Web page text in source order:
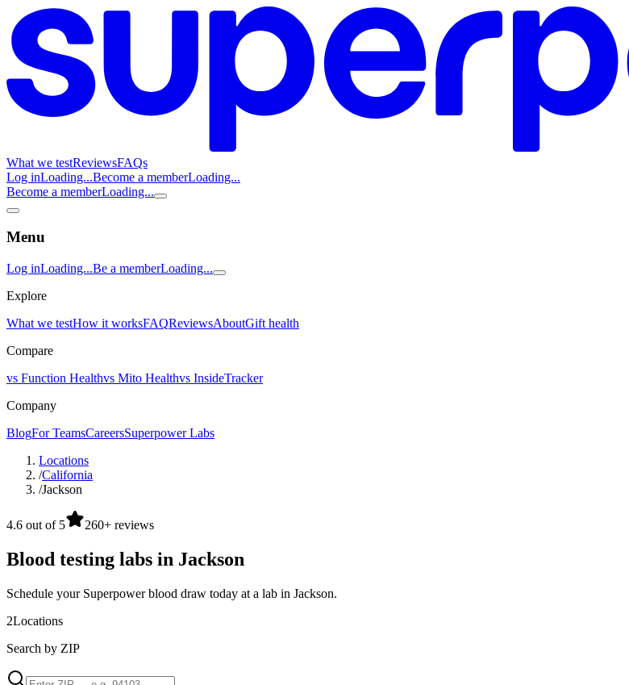
What we testReviewsFAQs
Log inLoading...Become a memberLoading...
Become a memberLoading...
Menu
Log inLoading...Be a memberLoading...
Explore
What we testHow it worksFAQReviewsAboutGift health
Compare
vs Function Healthvs Mito Healthvs InsideTracker
Company
BlogFor TeamsCareersSuperpower Labs
Locations
/California
/Jackson
4.6 out of 5 260+ reviews
Blood testing labs in Jackson
Schedule your Superpower blood draw today at a lab in Jackson.
2Locations
Search by ZIP